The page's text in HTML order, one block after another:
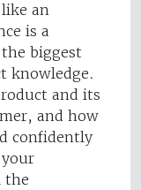
an
is a
biggest
knowledge.
and its
and how
confidently
the